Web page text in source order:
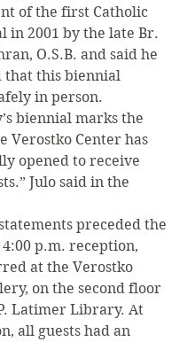
of the first Catholic
in 2001 by the late Br.
O.S.B. and said he
that this biennial
in person.
Verostko Center has
opened to receive
Julo said in the
p.m. reception,
at the Verostko
on the second floor
Latimer Library. At
all guests had an